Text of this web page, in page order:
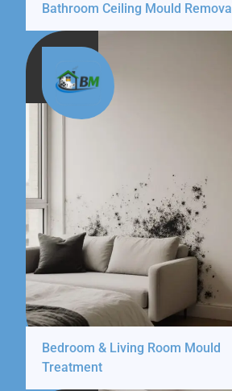
Bathroom Ceiling Mould Removal
Bedroom & Living Room Mould
Treatment